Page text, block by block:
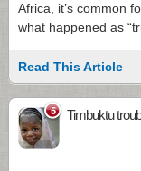
Africa, it’s common
what happened as
Read This Article
5 Timbuktu